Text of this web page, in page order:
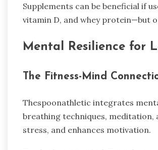
Supplements can be beneficial if
vitamin D, and whey protein—but
Mental Resilience for
The Fitness-Mind
Thespoonathletic integrates
breathing techniques, meditation,
stress, and enhances motivation.